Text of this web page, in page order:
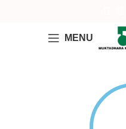
MENU